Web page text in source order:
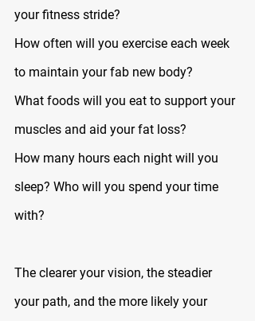
your fitness stride?
How often will you exercise each week
to maintain your fab new body?
What foods will you eat to support your
muscles and aid your fat loss?
How many hours each night will you
sleep? Who will you spend your time
with?
The clearer your vision, the steadier
your path, and the more likely your